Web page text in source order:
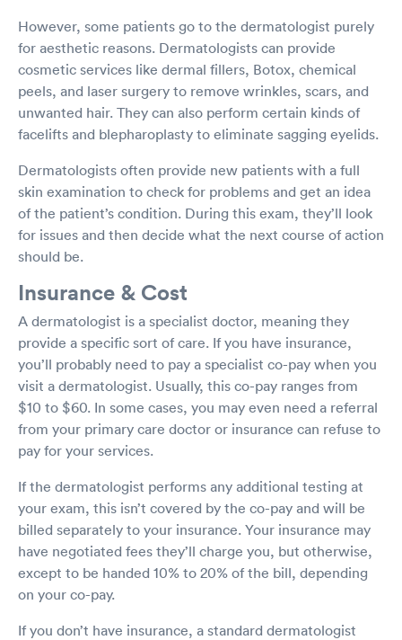
However, some patients go to the dermatologist purely
for aesthetic reasons. Dermatologists can provide
cosmetic services like dermal fillers, Botox, chemical
peels, and laser surgery to remove wrinkles, scars, and
unwanted hair. They can also perform certain kinds of
facelifts and blepharoplasty to eliminate sagging eyelids.
Dermatologists often provide new patients with a full
skin examination to check for problems and get an idea
of the patient’s condition. During this exam, they’ll look
for issues and then decide what the next course of action
should be.
Insurance & Cost
A dermatologist is a specialist doctor, meaning they
provide a specific sort of care. If you have insurance,
you’ll probably need to pay a specialist co-pay when you
visit a dermatologist. Usually, this co-pay ranges from
$10 to $60. In some cases, you may even need a referral
from your primary care doctor or insurance can refuse to
pay for your services.
If the dermatologist performs any additional testing at
your exam, this isn’t covered by the co-pay and will be
billed separately to your insurance. Your insurance may
have negotiated fees they’ll charge you, but otherwise,
except to be handed 10% to 20% of the bill, depending
on your co-pay.
If you don’t have insurance, a standard dermatologist